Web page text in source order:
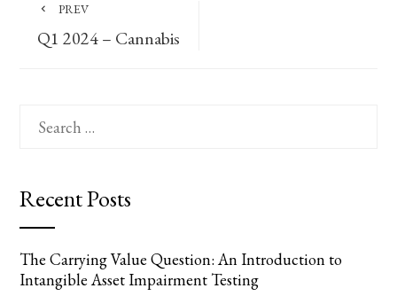
PREV
Q1 2024 – Cannabis
for:
Recent Posts
The Carrying Value Question: An Introduction to
Intangible Asset Impairment Testing